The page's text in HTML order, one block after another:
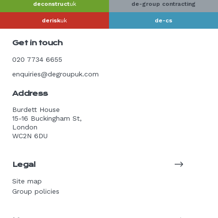
Get in touch
020 7734 6655
enquiries@degroupuk.com
Address
Burdett House
15-16 Buckingham St,
London
WC2N 6DU
Legal
Site map
Group policies
deconstructuk de-group contracting
deriskuk de-cs